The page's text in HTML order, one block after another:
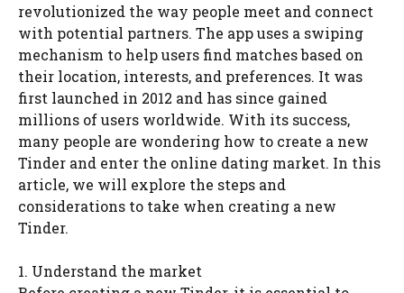
revolutionized the way people meet and connect
with potential partners. The app uses a swiping
mechanism to help users find matches based on
their location, interests, and preferences. It was
first launched in 2012 and has since gained
millions of users worldwide. With its success,
many people are wondering how to create a new
Tinder and enter the online dating market. In this
article, we will explore the steps and
considerations to take when creating a new
Tinder.
1. Understand the market